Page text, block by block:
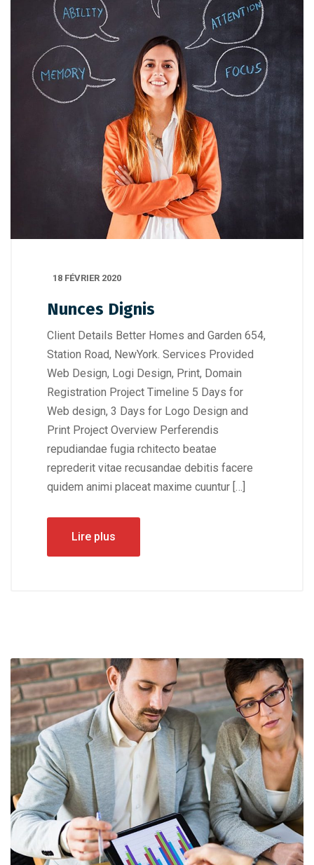
18 FÉVRIER 2020
Nunces Dignis
Client Details Better Homes and Garden 654,
Station Road, NewYork. Services Provided
Web Design, Logi Design, Print, Domain
Registration Project Timeline 5 Days for
Web design, 3 Days for Logo Design and
Print Project Overview Perferendis
repudiandae fugia rchitecto beatae
reprederit vitae recusandae debitis facere
quidem animi placeat maxime cuuntur […]
Lire plus